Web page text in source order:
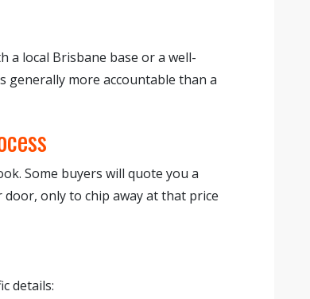
a local Brisbane base or a well-
generally more accountable than a
Some buyers will quote you a
only to chip away at that price
details: